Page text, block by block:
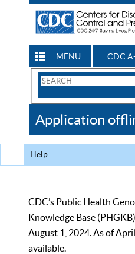
MENU CDC
Search
CDC
Application
Help
CDC’s Public Health
Knowledge Base
August 1, 2024. As of
available.